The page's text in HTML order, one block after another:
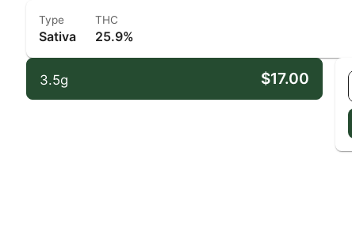
Type
Sativa
THC
25.9%
3.5g $17.00